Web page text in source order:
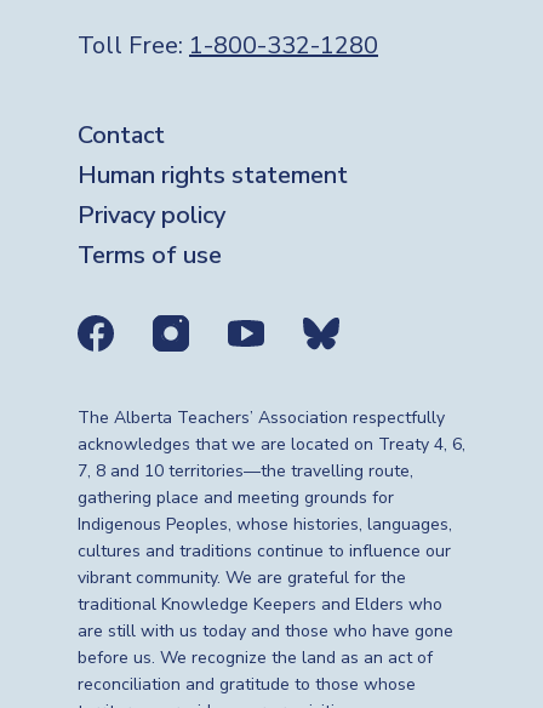
Toll Free: 1-800-332-1280
Footer
Contact
Human rights statement
Privacy policy
Terms of use
Social media links
The Alberta Teachers’ Association respectfully
acknowledges that we are located on Treaty 4, 6,
7, 8 and 10 territories—the travelling route,
gathering place and meeting grounds for
Indigenous Peoples, whose histories, languages,
cultures and traditions continue to influence our
vibrant community. We are grateful for the
traditional Knowledge Keepers and Elders who
are still with us today and those who have gone
before us. We recognize the land as an act of
reconciliation and gratitude to those whose